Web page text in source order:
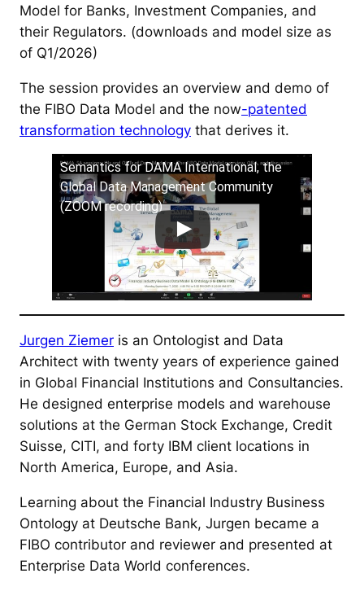
Model for Banks, Investment Companies, and
their Regulators. (downloads and model size as
of Q1/2026)
The session provides an overview and demo of
the FIBO Data Model and the now-patented
transformation technology that derives it.
Semantics for DAMA International, the
Global Data Management Community
(ZOOM recording)
Jurgen Ziemer is an Ontologist and Data
Architect with twenty years of experience gained
in Global Financial Institutions and Consultancies.
He designed enterprise models and warehouse
solutions at the German Stock Exchange, Credit
Suisse, CITI, and forty IBM client locations in
North America, Europe, and Asia.
Learning about the Financial Industry Business
Ontology at Deutsche Bank, Jurgen became a
FIBO contributor and reviewer and presented at
Enterprise Data World conferences.